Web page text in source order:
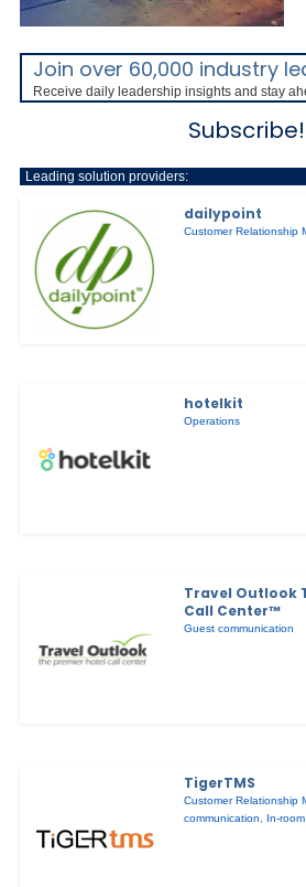
Join over 60,000 industry
Receive daily leadership insights and stay
Subscribe!
Leading solution providers:
dailypoint
Customer Relationship
hotelkit
Operations
Travel Outlook
Call Center™
Guest communication
TigerTMS
Customer Relationship
communication, In-